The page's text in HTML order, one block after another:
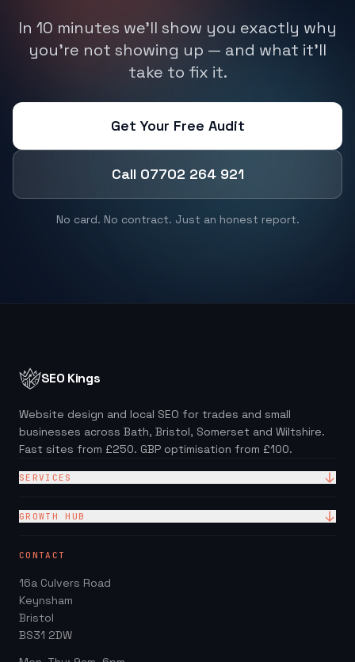
In 10 minutes we'll show you exactly why
you're not showing up — and what it'll
take to fix it.
Get Your Free Audit
Call 07702 264 921
No card. No contract. Just an honest report.
SEO Kings
Website design and local SEO for trades and small
businesses across Bath, Bristol, Somerset and Wiltshire.
Fast sites from £250. GBP optimisation from £100.
SERVICES
Web Design Packages
Web Design for Trades
Google Business Profile
Local SEO
GROWTH HUB
Invoice & Quote Generator
Website ROI Calculator
CONTACT
16a Culvers Road
Keynsham
Bristol
BS31 2DW